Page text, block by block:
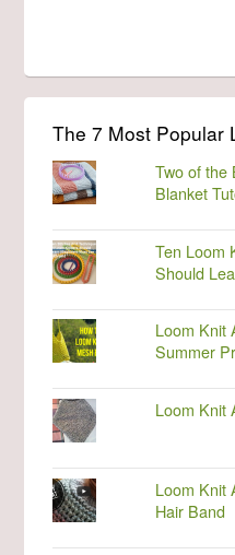
The 7 Most Popular
Two of the
Blanket
Ten Loom
Should
Loom Knit
Summer
Loom Knit
Loom Knit
Hair Band